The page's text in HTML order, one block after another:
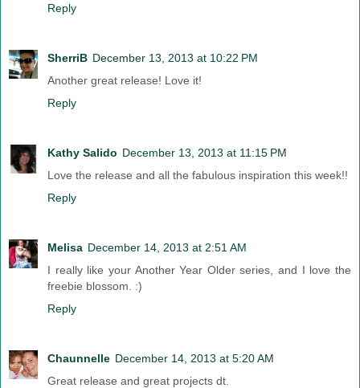
Reply
SherriB December 13, 2013 at 10:22 PM
Another great release! Love it!
Reply
Kathy Salido December 13, 2013 at 11:15 PM
Love the release and all the fabulous inspiration this week!!
Reply
Melisa December 14, 2013 at 2:51 AM
I really like your Another Year Older series, and I love the
freebie blossom. :)
Reply
Chaunnelle December 14, 2013 at 5:20 AM
Great release and great projects dt.